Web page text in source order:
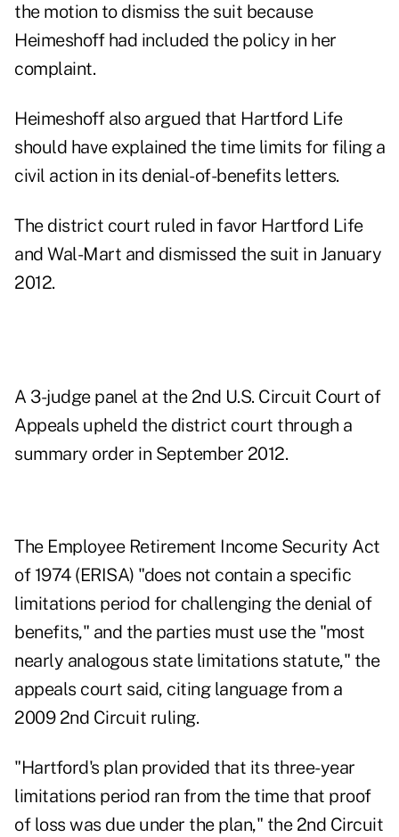
the motion to dismiss the suit because
Heimeshoff had included the policy in her
complaint.
Heimeshoff also argued that Hartford Life
should have explained the time limits for filing a
civil action in its denial-of-benefits letters.
The district court ruled in favor Hartford Life
and Wal-Mart and dismissed the suit in January
2012.
A 3-judge panel at the 2nd U.S. Circuit Court of
Appeals upheld the district court through a
summary order in September 2012.
The Employee Retirement Income Security Act
of 1974 (ERISA) "does not contain a specific
limitations period for challenging the denial of
benefits," and the parties must use the "most
nearly analogous state limitations statute," the
appeals court said, citing language from a
2009 2nd Circuit ruling.
"Hartford's plan provided that its three-year
limitations period ran from the time that proof
of loss was due under the plan," the 2nd Circuit